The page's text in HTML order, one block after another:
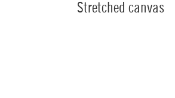
Stretched canvas